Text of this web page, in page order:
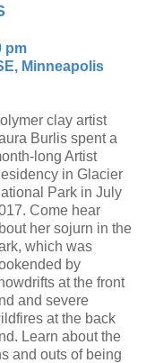
pm
Minneapolis
clay artist
Burlis spent a
long Artist
in Glacier
Park in July
Come hear
her sojurn in the
which was
by
at the front
and severe
at the back
Learn about the
and outs of being